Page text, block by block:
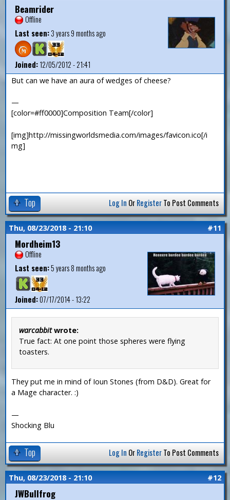
Beamrider
Offline
Last seen:3 years 9 months ago
Joined:12/05/2012 - 21:41
But can we have an aura of wedges of cheese?
—
[color=#ff0000]Composition Team[/color]
[img]http://missingworldsmedia.com/images/favicon.ico[/i
mg]
Top Log In OrRegisterTo Post Comments
Thu, 08/23/2018 - 21:10 #11
Mordheim13
Offline
Last seen:5 years 8 months ago
Joined:07/17/2014 - 13:22
warcabbitwrote:
True fact: At one point those spheres were flying
toasters.
They put me in mind of Ioun Stones (from D&D). Great for
a Mage character. :)
—
Shocking Blu
Top Log In OrRegisterTo Post Comments
Thu, 08/23/2018 - 21:10 #12
JWBullfrog